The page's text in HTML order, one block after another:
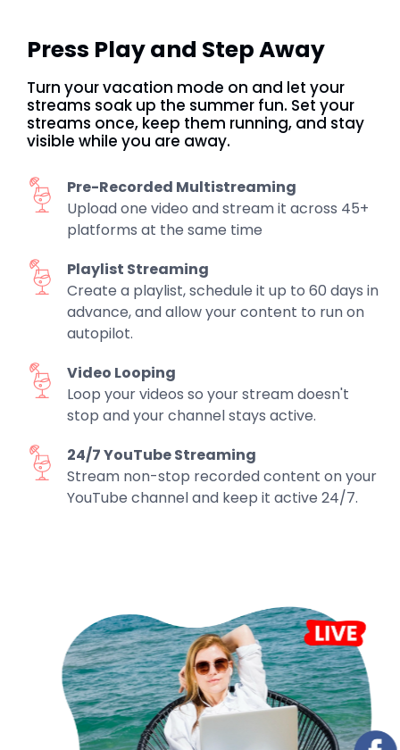
Press Play and Step Away
Turn your vacation mode on and let your
streams soak up the summer fun. Set your
streams once, keep them running, and stay
visible while you are away.
Pre-Recorded Multistreaming
Upload one video and stream it across 45+
platforms at the same time
Playlist Streaming
Create a playlist, schedule it up to 60 days in
advance, and allow your content to run on
autopilot.
Video Looping
Loop your videos so your stream doesn't
stop and your channel stays active.
24/7 YouTube Streaming
Stream non-stop recorded content on your
YouTube channel and keep it active 24/7.